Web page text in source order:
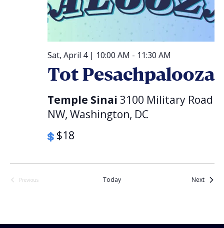
Sat, April 4 | 10:00 AM - 11:30 AM
Tot Pesachpalooza
Temple Sinai 3100 Military Road
NW, Washington, DC
$18
Previous
Today NextEvents